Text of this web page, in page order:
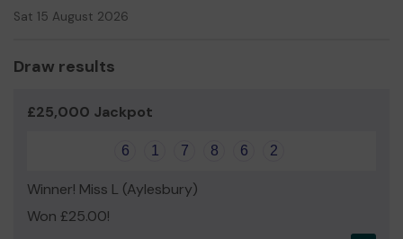
Sat 15 August 2026
Draw results
£25,000 Jackpot
6 1 7 8 6 2
Winner! Miss L (Aylesbury)
Won £25.00!